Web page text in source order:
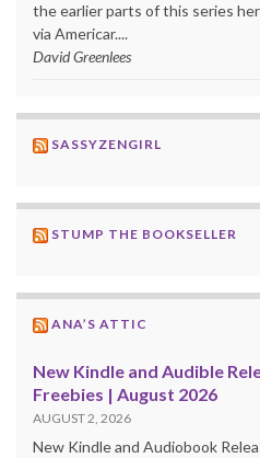
the earlier parts of this series
via Americar....
David Greenlees
SASSYZENGIRL
STUMP THE BOOKSELLER
ANA’S ATTIC
New Kindle and Audible
Freebies | August 2026
AUGUST 2, 2026
New Kindle and Audiobook